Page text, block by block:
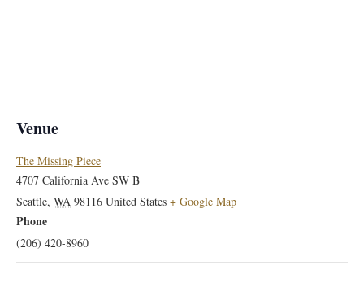
Venue
The Missing Piece
4707 California Ave SW B
Seattle, WA 98116 United States + Google Map
Phone
(206) 420-8960